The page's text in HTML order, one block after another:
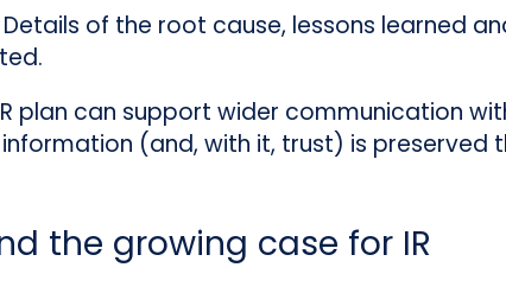
Details of the root cause, lessons learned
plan can support wider communication
(and, with it, trust) is preserved
the growing case for IR